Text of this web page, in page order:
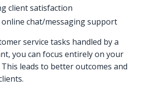
client satisfaction
chat/messaging support
service tasks handled by a
you can focus entirely on your
leads to better outcomes and